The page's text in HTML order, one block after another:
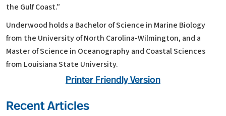
the Gulf Coast.”
Underwood holds a Bachelor of Science in Marine Biology
from the University of North Carolina-Wilmington, and a
Master of Science in Oceanography and Coastal Sciences
from Louisiana State University.
Printer Friendly Version
Recent Articles